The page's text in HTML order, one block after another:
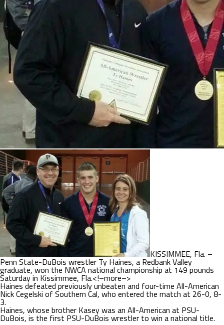
KISSIMMEE, Fla. –
Penn State-DuBois wrestler Ty Haines, a Redbank Valley
graduate, won the NWCA national championship at 149 pounds
Saturday in Kissimmee, Fla.<!–more–>
Haines defeated previously unbeaten and four-time All-American
Nick Cegelski of Southern Cal, who entered the match at 26-0, 8-
3.
Haines, whose brother Kasey was an All-American at PSU-
DuBois, is the first PSU-DuBois wrestler to win a national title.